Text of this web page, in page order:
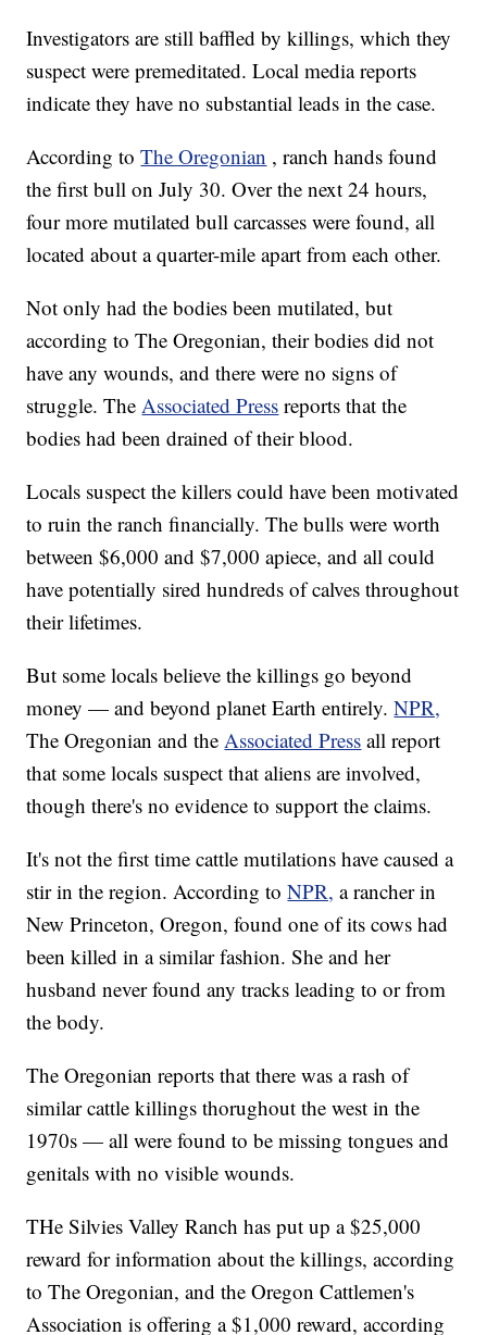
Investigators are still baffled by killings, which they
suspect were premeditated. Local media reports
indicate they have no substantial leads in the case.
According toThe Oregonian , ranch hands found
the first bull on July 30. Over the next 24 hours,
four more mutilated bull carcasses were found, all
located about a quarter-mile apart from each other.
Not only had the bodies been mutilated, but
according to The Oregonian, their bodies did not
have any wounds, and there were no signs of
struggle. TheAssociated Press reports that the
bodies had been drained of their blood.
Locals suspect the killers could have been motivated
to ruin the ranch financially. The bulls were worth
between $6,000 and $7,000 apiece, and all could
have potentially sired hundreds of calves throughout
their lifetimes.
But some locals believe the killings go beyond
money — and beyond planet Earth entirely.NPR,
The Oregonian and theAssociated Press all report
that some locals suspect that aliens are involved,
though there's no evidence to support the claims.
It's not the first time cattle mutilations have caused a
stir in the region. According toNPR, a rancher in
New Princeton, Oregon, found one of its cows had
been killed in a similar fashion. She and her
husband never found any tracks leading to or from
the body.
The Oregonian reports that there was a rash of
similar cattle killings thorughout the west in the
1970s — all were found to be missing tongues and
genitals with no visible wounds.
THe Silvies Valley Ranch has put up a $25,000
reward for information about the killings, according
to The Oregonian, and the Oregon Cattlemen's
Association is offering a $1,000 reward, according